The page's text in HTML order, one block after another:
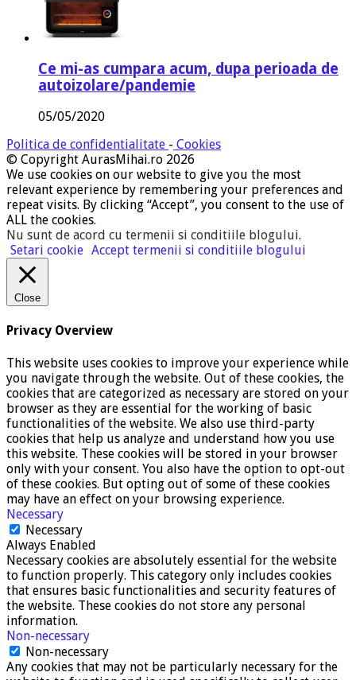
Ce mi-as cumpara acum, dupa perioada de
autoizolare/pandemie
05/05/2020
Politica de confidentialitate - Cookies
© Copyright AurasMihai.ro 2026
We use cookies on our website to give you the most
relevant experience by remembering your preferences and
repeat visits. By clicking “Accept”, you consent to the use of
ALL the cookies.
Nu sunt de acord cu termenii si conditiile blogului.
Setari cookie Accept termenii si conditiile blogului
Close
Privacy Overview
This website uses cookies to improve your experience while
you navigate through the website. Out of these cookies, the
cookies that are categorized as necessary are stored on your
browser as they are essential for the working of basic
functionalities of the website. We also use third-party
cookies that help us analyze and understand how you use
this website. These cookies will be stored in your browser
only with your consent. You also have the option to opt-out
of these cookies. But opting out of some of these cookies
may have an effect on your browsing experience.
Necessary
Necessary
Always Enabled
Necessary cookies are absolutely essential for the website
to function properly. This category only includes cookies
that ensures basic functionalities and security features of
the website. These cookies do not store any personal
information.
Non-necessary
Non-necessary
Any cookies that may not be particularly necessary for the